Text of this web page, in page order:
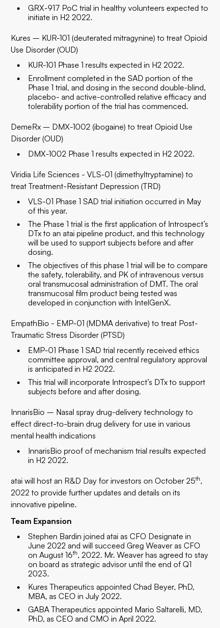
GRX-917 PoC trial in healthy volunteers expected to
initiate in H2 2022.
Kures – KUR-101 (deuterated mitragynine) to treat Opioid
Use Disorder (OUD)
KUR-101 Phase 1 results expected in H2 2022.
Enrollment completed in the SAD portion of the
Phase 1 trial, and dosing in the second double-blind,
placebo- and active-controlled relative efficacy and
tolerability portion of the trial has commenced.
DemeRx – DMX-1002 (ibogaine) to treat Opioid Use
Disorder (OUD)
DMX-1002 Phase 1 results expected in H2 2022.
Viridia Life Sciences - VLS-01 (dimethyltryptamine) to
treat Treatment-Resistant Depression (TRD)
VLS-01 Phase 1 SAD trial initiation occurred in May
of this year.
The Phase 1 trial is the first application of Introspect’s
DTx to an atai pipeline product, and this technology
will be used to support subjects before and after
dosing.
The objectives of this phase 1 trial will be to compare
the safety, tolerability, and PK of intravenous versus
oral transmucosal administration of DMT. The oral
transmucosal film product being tested was
developed in conjunction with IntelGenX.
EmpathBio - EMP-01 (MDMA derivative) to treat Post-
Traumatic Stress Disorder (PTSD)
EMP-01 Phase 1 SAD trial recently received ethics
committee approval, and central regulatory approval
is anticipated in H2 2022.
This trial will incorporate Introspect’s DTx to support
subjects before and after dosing.
InnarisBio – Nasal spray drug-delivery technology to
effect direct-to-brain drug delivery for use in various
mental health indications
InnarisBio proof of mechanism trial results expected
in H2 2022.
atai will host an R&D Day for investors on October 25th,
2022 to provide further updates and details on its
innovative pipeline.
Team Expansion
Stephen Bardin joined atai as CFO Designate in
June 2022 and will succeed Greg Weaver as CFO
on August 16th, 2022. Mr. Weaver has agreed to stay
on board as strategic advisor until the end of Q1
2023.
Kures Therapeutics appointed Chad Beyer, PhD,
MBA, as CEO in July 2022.
GABA Therapeutics appointed Mario Saltarelli, MD,
PhD, as CEO and CMO in April 2022.